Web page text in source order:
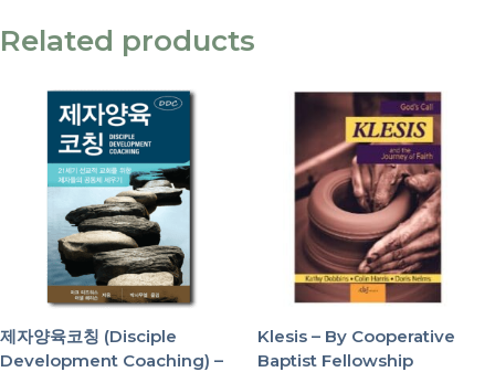
Related products
제자양육코칭 (Disciple
Development Coaching) –
Klesis – By Cooperative
Baptist Fellowship